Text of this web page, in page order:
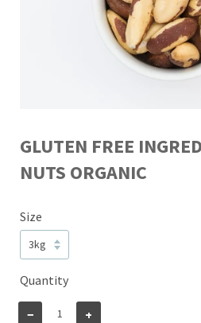
GLUTEN FREE
NUTS ORGANIC
Size
Quantity
− +